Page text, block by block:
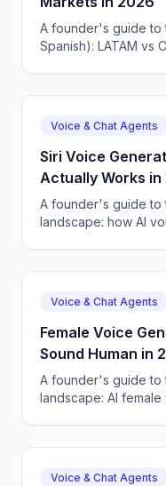
A founder's guide
Spanish): LATAM vs
Voice & Chat Agents
Siri Voice
Actually Works in
A founder's guide to
landscape: how AI
Voice & Chat Agents
Female Voice
Sound Human in
A founder's guide to
landscape: AI
Voice & Chat Agents